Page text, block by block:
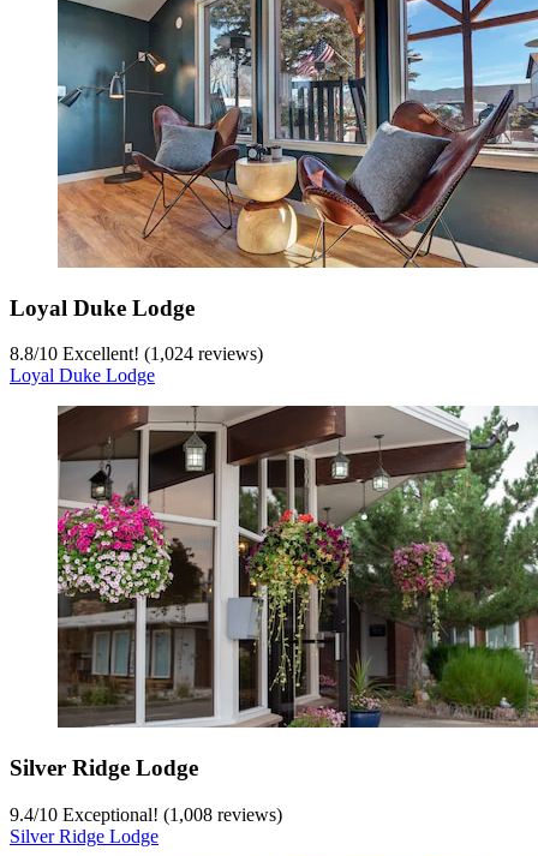
Loyal Duke Lodge
8.8/10 Excellent! (1,024 reviews)
Loyal Duke Lodge
Silver Ridge Lodge
9.4/10 Exceptional! (1,008 reviews)
Silver Ridge Lodge